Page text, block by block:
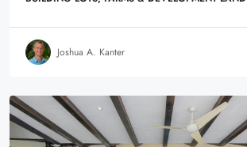
Joshua A. Kanter